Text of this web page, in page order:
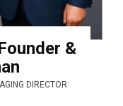
&
DIRECTOR